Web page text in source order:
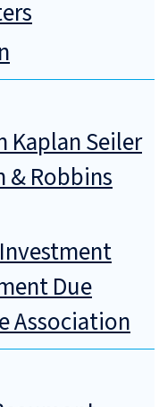
Kaplan Seiler
& Robbins
Due
Association